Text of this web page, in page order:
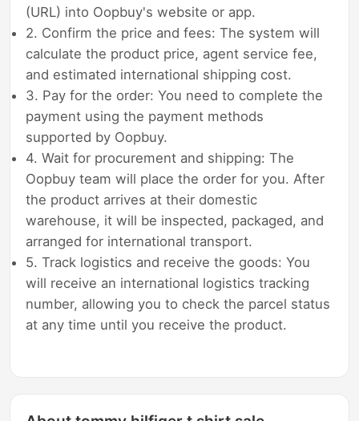
(URL) into Oopbuy's website or app.
2. Confirm the price and fees: The system will
calculate the product price, agent service fee,
and estimated international shipping cost.
3. Pay for the order: You need to complete the
payment using the payment methods
supported by Oopbuy.
4. Wait for procurement and shipping: The
Oopbuy team will place the order for you. After
the product arrives at their domestic
warehouse, it will be inspected, packaged, and
arranged for international transport.
5. Track logistics and receive the goods: You
will receive an international logistics tracking
number, allowing you to check the parcel status
at any time until you receive the product.